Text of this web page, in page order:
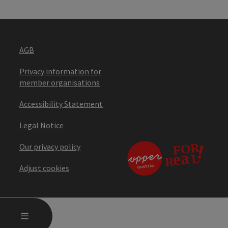
MENU
AGB
Privacy information for
member organisations
Accessibility Statement
Legal Notice
Our privacy policy
Adjust cookies